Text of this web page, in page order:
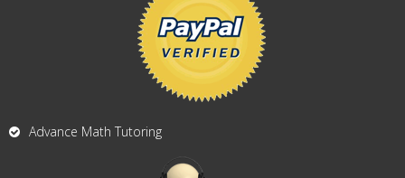
Advance Math Tutoring